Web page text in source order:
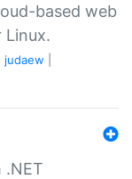
based web
Linux.
judaew
.NET